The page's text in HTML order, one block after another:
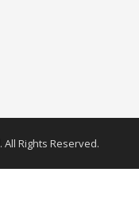
. All Rights Reserved.